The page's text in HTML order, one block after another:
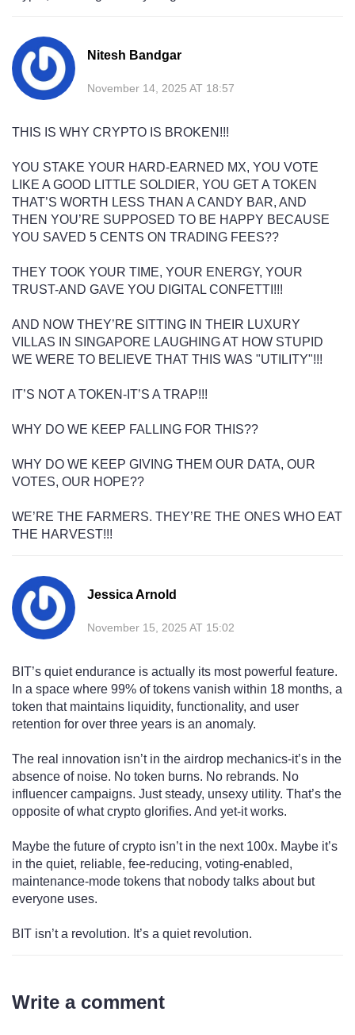
Nitesh Bandgar
November 14, 2025 AT 18:57
THIS IS WHY CRYPTO IS BROKEN!!!
YOU STAKE YOUR HARD-EARNED MX, YOU VOTE
LIKE A GOOD LITTLE SOLDIER, YOU GET A TOKEN
THAT’S WORTH LESS THAN A CANDY BAR, AND
THEN YOU’RE SUPPOSED TO BE HAPPY BECAUSE
YOU SAVED 5 CENTS ON TRADING FEES??
THEY TOOK YOUR TIME, YOUR ENERGY, YOUR
TRUST-AND GAVE YOU DIGITAL CONFETTI!!!
AND NOW THEY’RE SITTING IN THEIR LUXURY
VILLAS IN SINGAPORE LAUGHING AT HOW STUPID
WE WERE TO BELIEVE THAT THIS WAS "UTILITY"!!!
IT’S NOT A TOKEN-IT’S A TRAP!!!
WHY DO WE KEEP FALLING FOR THIS??
WHY DO WE KEEP GIVING THEM OUR DATA, OUR
VOTES, OUR HOPE??
WE’RE THE FARMERS. THEY’RE THE ONES WHO EAT
THE HARVEST!!!
Jessica Arnold
November 15, 2025 AT 15:02
BIT’s quiet endurance is actually its most powerful feature.
In a space where 99% of tokens vanish within 18 months, a
token that maintains liquidity, functionality, and user
retention for over three years is an anomaly.
The real innovation isn’t in the airdrop mechanics-it’s in the
absence of noise. No token burns. No rebrands. No
influencer campaigns. Just steady, unsexy utility. That’s the
opposite of what crypto glorifies. And yet-it works.
Maybe the future of crypto isn’t in the next 100x. Maybe it’s
in the quiet, reliable, fee-reducing, voting-enabled,
maintenance-mode tokens that nobody talks about but
everyone uses.
BIT isn’t a revolution. It’s a quiet revolution.
Write a comment